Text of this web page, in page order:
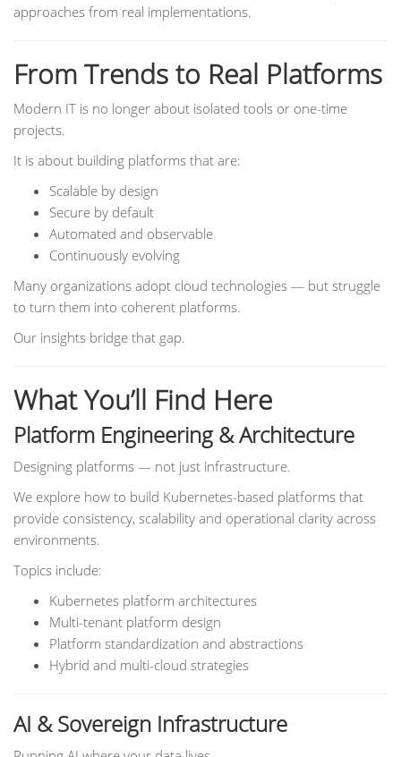
approaches from real implementations.
From Trends to Real Platforms
Modern IT is no longer about isolated tools or one-time
projects.
It is about building platforms that are:
Scalable by design
Secure by default
Automated and observable
Continuously evolving
Many organizations adopt cloud technologies — but struggle
to turn them into coherent platforms.
Our insights bridge that gap.
What You’ll Find Here
Platform Engineering & Architecture
Designing platforms — not just infrastructure.
We explore how to build Kubernetes-based platforms that
provide consistency, scalability and operational clarity across
environments.
Topics include:
Kubernetes platform architectures
Multi-tenant platform design
Platform standardization and abstractions
Hybrid and multi-cloud strategies
AI & Sovereign Infrastructure